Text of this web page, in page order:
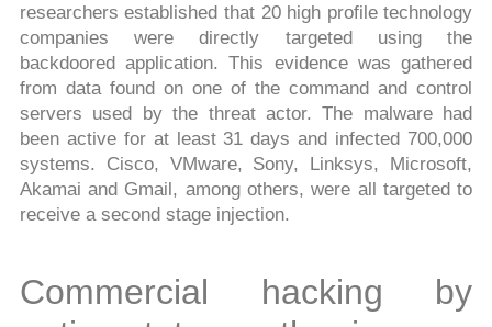
researchers established that 20 high profile technology
companies were directly targeted using the
backdoored application. This evidence was gathered
from data found on one of the command and control
servers used by the threat actor. The malware had
been active for at least 31 days and infected 700,000
systems. Cisco, VMware, Sony, Linksys, Microsoft,
Akamai and Gmail, among others, were all targeted to
receive a second stage injection.
Commercial hacking by